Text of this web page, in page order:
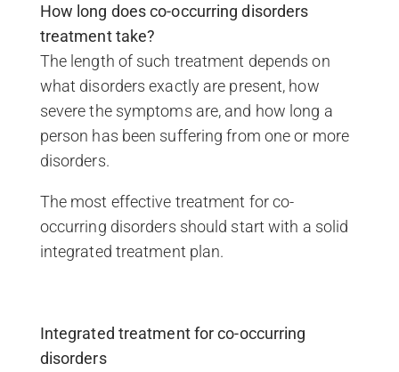
How long does co-occurring disorders
treatment take?
The length of such treatment depends on
what disorders exactly are present, how
severe the symptoms are, and how long a
person has been suffering from one or more
disorders.
The most effective treatment for co-
occurring disorders should start with a solid
integrated treatment plan.
Integrated treatment for co-occurring
disorders